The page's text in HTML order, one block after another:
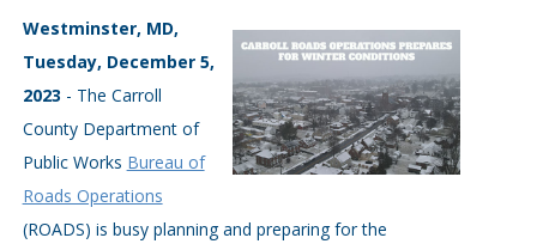
Westminster, MD,
Tuesday, December 5,
2023 - The Carroll
County Department of
Public Works Bureau of
Roads Operations
(ROADS) is busy planning and preparing for the